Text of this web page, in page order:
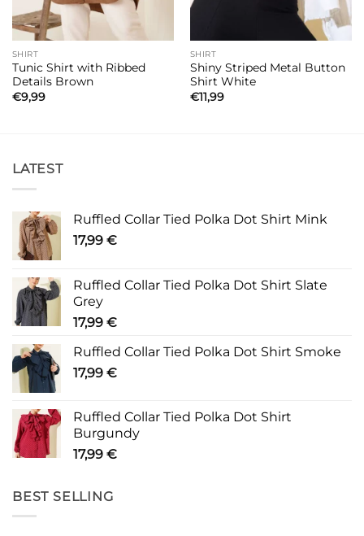
SHIRT
Tunic Shirt with Ribbed
Details Brown
€9,99
SHIRT
Shiny Striped Metal Button
Shirt White
€11,99
LATEST
Ruffled Collar Tied Polka Dot Shirt Mink
17,99 €
Ruffled Collar Tied Polka Dot Shirt Slate
Grey
17,99 €
Ruffled Collar Tied Polka Dot Shirt Smoke
17,99 €
Ruffled Collar Tied Polka Dot Shirt
Burgundy
17,99 €
BEST SELLING